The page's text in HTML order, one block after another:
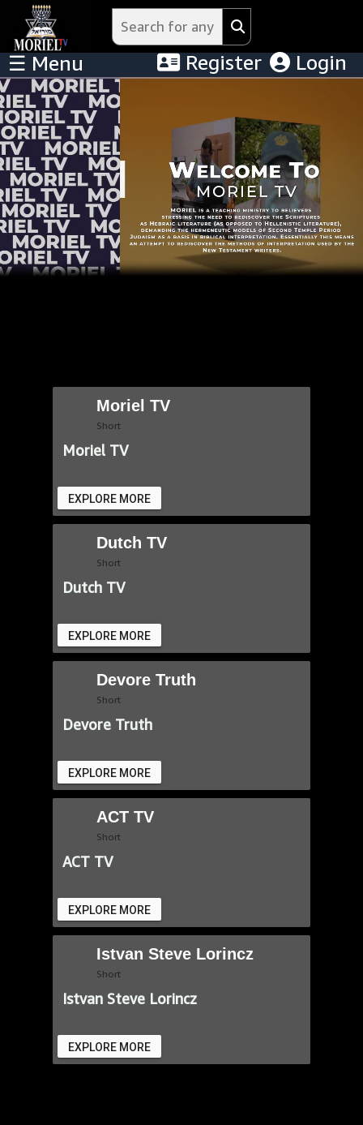
☰ Menu Login
Register
Menu
Moriel TV
Short
Moriel TV
EXPLORE MORE
Dutch TV
Short
Dutch TV
EXPLORE MORE
Devore Truth
Short
Devore Truth
EXPLORE MORE
ACT TV
Short
ACT TV
EXPLORE MORE
Istvan Steve Lorincz
Short
Istvan Steve Lorincz
EXPLORE MORE